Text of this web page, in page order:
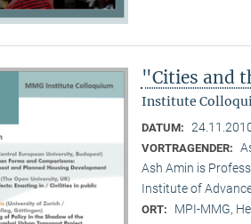
"Cities and
Institute
DATUM:
VORTRAGENDER:
Ash Amin is
Institute of
ORT: MPI-MMG,